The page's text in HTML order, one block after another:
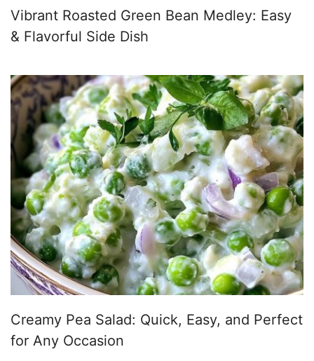
Vibrant Roasted Green Bean Medley: Easy
& Flavorful Side Dish
Creamy Pea Salad: Quick, Easy, and Perfect
for Any Occasion